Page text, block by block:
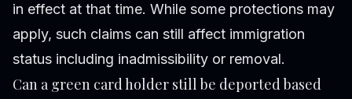
in effect at that time. While some protections may
apply, such claims can still affect immigration
status including inadmissibility or removal.
Can a green card holder still be deported based